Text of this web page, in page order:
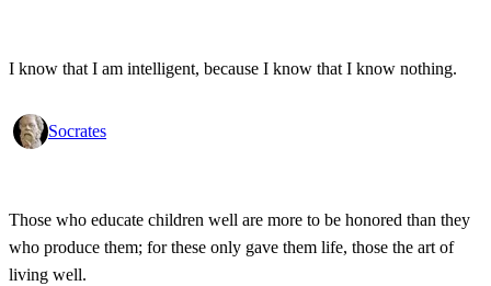
I know that I am intelligent, because I know that I know nothing.
Socrates
Those who educate children well are more to be honored than they
who produce them; for these only gave them life, those the art of
living well.